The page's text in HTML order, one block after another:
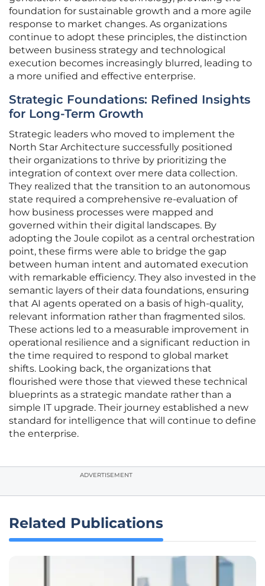
foundation for sustainable growth and a more agile
response to market changes. As organizations
continue to adopt these principles, the distinction
between business strategy and technological
execution becomes increasingly blurred, leading to
a more unified and effective enterprise.
Strategic Foundations: Refined Insights
for Long-Term Growth
Strategic leaders who moved to implement the
North Star Architecture successfully positioned
their organizations to thrive by prioritizing the
integration of context over mere data collection.
They realized that the transition to an autonomous
state required a comprehensive re-evaluation of
how business processes were mapped and
governed within their digital landscapes. By
adopting the Joule copilot as a central orchestration
point, these firms were able to bridge the gap
between human intent and automated execution
with remarkable efficiency. They also invested in the
semantic layers of their data foundations, ensuring
that AI agents operated on a basis of high-quality,
relevant information rather than fragmented silos.
These actions led to a measurable improvement in
operational resilience and a significant reduction in
the time required to respond to global market
shifts. Looking back, the organizations that
flourished were those that viewed these technical
blueprints as a strategic mandate rather than a
simple IT upgrade. Their journey established a new
standard for intelligence that will continue to define
the enterprise.
ADVERTISEMENT
Related Publications